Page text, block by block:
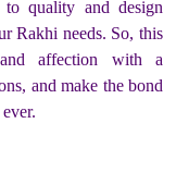
to quality and design
Rakhi needs. So, this
affection with a
and make the bond